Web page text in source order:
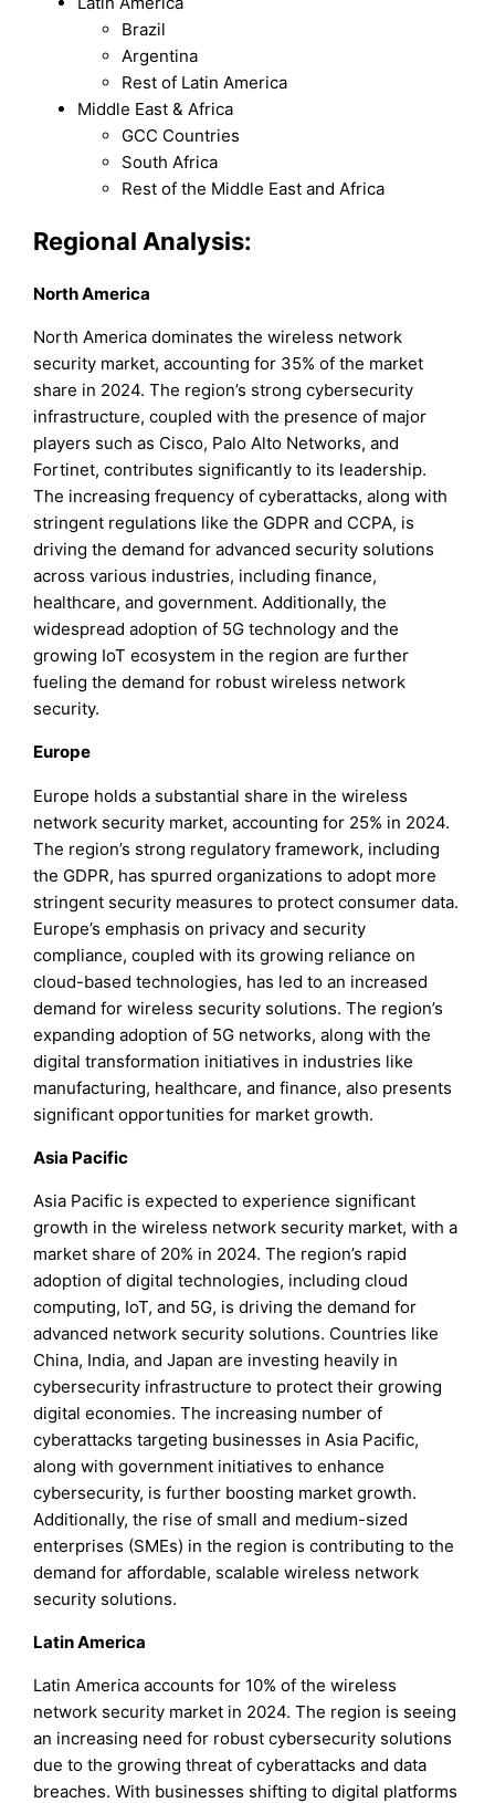
Brazil
Argentina
Rest of Latin America
Middle East & Africa
GCC Countries
South Africa
Rest of the Middle East and Africa
Regional Analysis:
North America
North America dominates the wireless network
security market, accounting for 35% of the market
share in 2024. The region’s strong cybersecurity
infrastructure, coupled with the presence of major
players such as Cisco, Palo Alto Networks, and
Fortinet, contributes significantly to its leadership.
The increasing frequency of cyberattacks, along with
stringent regulations like the GDPR and CCPA, is
driving the demand for advanced security solutions
across various industries, including finance,
healthcare, and government. Additionally, the
widespread adoption of 5G technology and the
growing IoT ecosystem in the region are further
fueling the demand for robust wireless network
security.
Europe
Europe holds a substantial share in the wireless
network security market, accounting for 25% in 2024.
The region’s strong regulatory framework, including
the GDPR, has spurred organizations to adopt more
stringent security measures to protect consumer data.
Europe’s emphasis on privacy and security
compliance, coupled with its growing reliance on
cloud-based technologies, has led to an increased
demand for wireless security solutions. The region’s
expanding adoption of 5G networks, along with the
digital transformation initiatives in industries like
manufacturing, healthcare, and finance, also presents
significant opportunities for market growth.
Asia Pacific
Asia Pacific is expected to experience significant
growth in the wireless network security market, with a
market share of 20% in 2024. The region’s rapid
adoption of digital technologies, including cloud
computing, IoT, and 5G, is driving the demand for
advanced network security solutions. Countries like
China, India, and Japan are investing heavily in
cybersecurity infrastructure to protect their growing
digital economies. The increasing number of
cyberattacks targeting businesses in Asia Pacific,
along with government initiatives to enhance
cybersecurity, is further boosting market growth.
Additionally, the rise of small and medium-sized
enterprises (SMEs) in the region is contributing to the
demand for affordable, scalable wireless network
security solutions.
Latin America
Latin America accounts for 10% of the wireless
network security market in 2024. The region is seeing
an increasing need for robust cybersecurity solutions
due to the growing threat of cyberattacks and data
breaches. With businesses shifting to digital platforms